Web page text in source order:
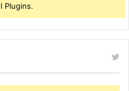
Plugins.